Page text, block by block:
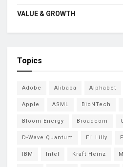
VALUE & GROWTH
Topics
Adobe Alibaba Alphabet
Apple ASML BioNTech
Bloom Energy Broadcom
D-Wave Quantum Eli Lilly
IBM Intel Kraft Heinz